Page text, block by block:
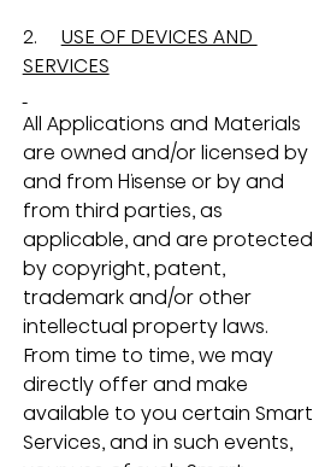
2. USE OF DEVICES AND
SERVICES
All Applications and Materials
are owned and/or licensed by
and from Hisense or by and
from third parties, as
applicable, and are protected
by copyright, patent,
trademark and/or other
intellectual property laws.
From time to time, we may
directly offer and make
available to you certain Smart
Services, and in such events,